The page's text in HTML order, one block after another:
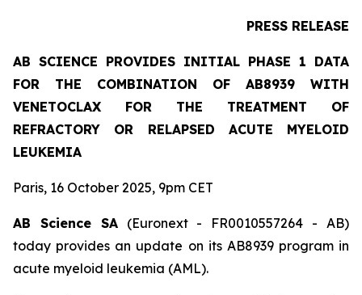
PRESS RELEASE
AB SCIENCE PROVIDES INITIAL PHASE 1 DATA
FOR THE COMBINATION OF AB8939 WITH
VENETOCLAX FOR THE TREATMENT OF
REFRACTORY OR RELAPSED ACUTE MYELOID
LEUKEMIA
Paris, 16 October 2025, 9pm CET
AB Science SA(Euronext - FR0010557264 - AB)
today provides an update on its AB8939 program in
acute myeloid leukemia (AML).